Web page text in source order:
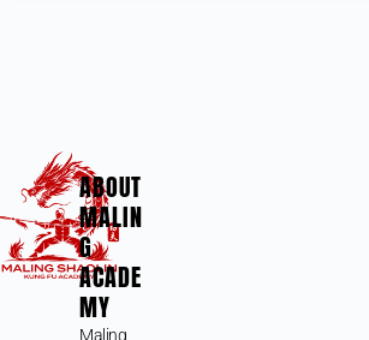
ABOUT
MALIN
G
ACADE
MY
Maling